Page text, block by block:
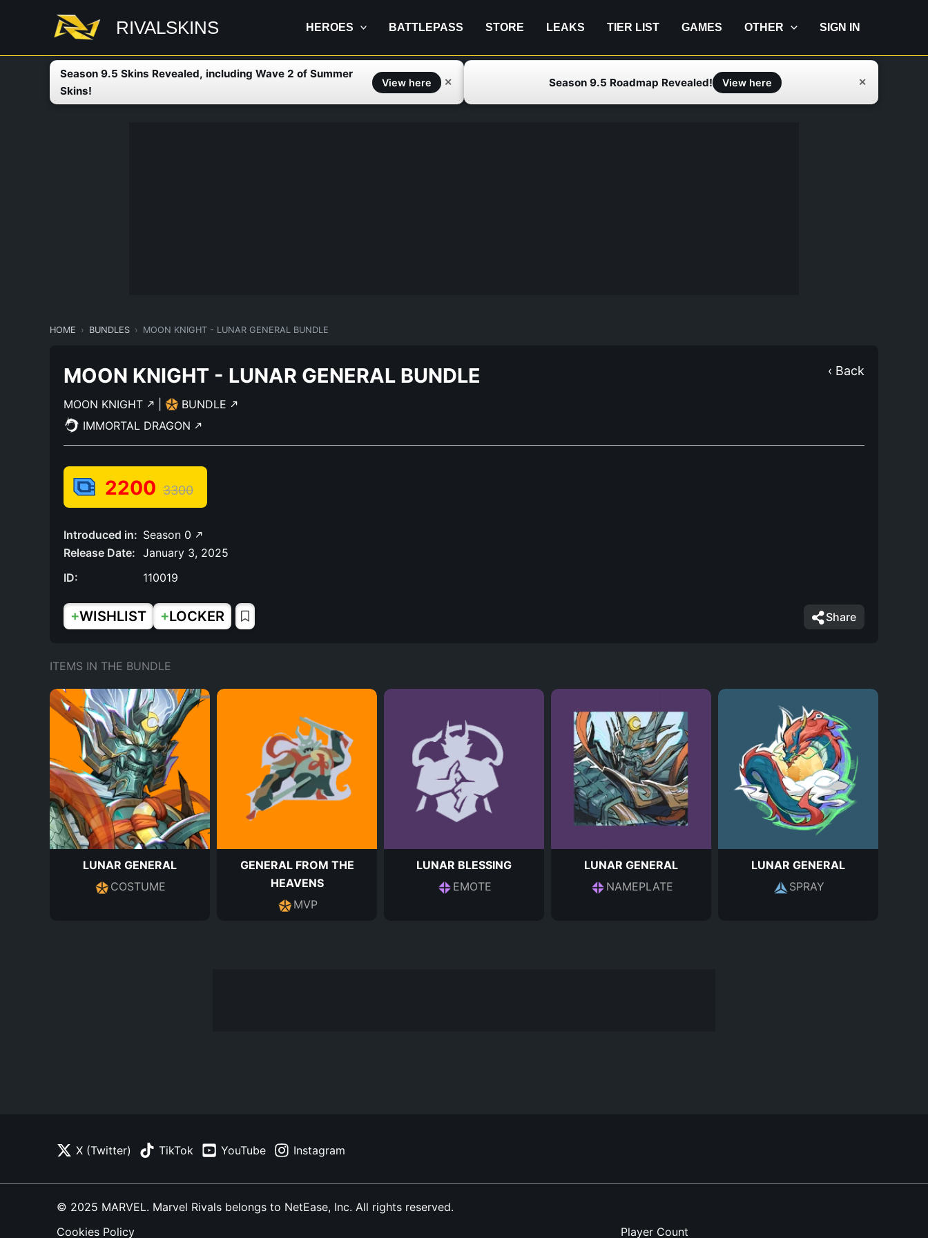
RIVALSKINS HEROES BATTLEPASS STORE LEAKS TIER LIST GAMES OTHER SIGN IN
Season 9.5 Skins Revealed, including Wave 2 of Summer
Skins!
View here ✕ Season 9.5 Roadmap Revealed! View here ✕
HOME BUNDLES MOON KNIGHT - LUNAR GENERAL BUNDLE
‹ Back
MOON KNIGHT - LUNAR GENERAL BUNDLE
MOON KNIGHT
BUNDLE
IMMORTAL DRAGON
2200 3300
Introduced in: Season 0
Release Date: January 3, 2025
ID:
110019
+WISHLIST +LOCKER Share
ITEMS IN THE BUNDLE
LUNAR GENERAL
COSTUME
GENERAL FROM THE
HEAVENS
MVP
LUNAR BLESSING
EMOTE
LUNAR GENERAL
NAMEPLATE
LUNAR GENERAL
SPRAY
X (Twitter) TikTok YouTube Instagram
© 2025 MARVEL. Marvel Rivals belongs to NetEase, Inc. All rights reserved.
Cookies Policy
Player Count